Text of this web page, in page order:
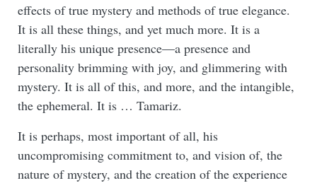
effects of true mystery and methods of true elegance.
It is all these things, and yet much more. It is a
literally his unique presence—a presence and
personality brimming with joy, and glimmering with
mystery. It is all of this, and more, and the intangible,
the ephemeral. It is … Tamariz.
It is perhaps, most important of all, his
uncompromising commitment to, and vision of, the
nature of mystery, and the creation of the experience